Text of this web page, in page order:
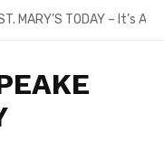
MARY’S TODAY – It’s